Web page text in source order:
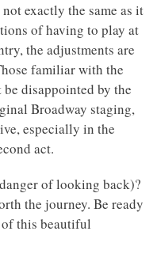
exactly the same as it
of having to play at
the adjustments are
familiar with the
disappointed by the
Broadway staging,
especially in the
act.
of looking back)?
the journey. Be ready
of this beautiful